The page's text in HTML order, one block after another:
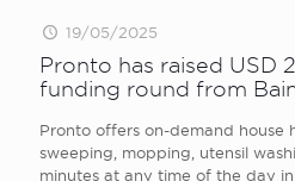
19/05/2025
Pronto has raised USD
funding round from
Pronto offers on-demand house
sweeping, mopping, utensil
minutes at any time of the day